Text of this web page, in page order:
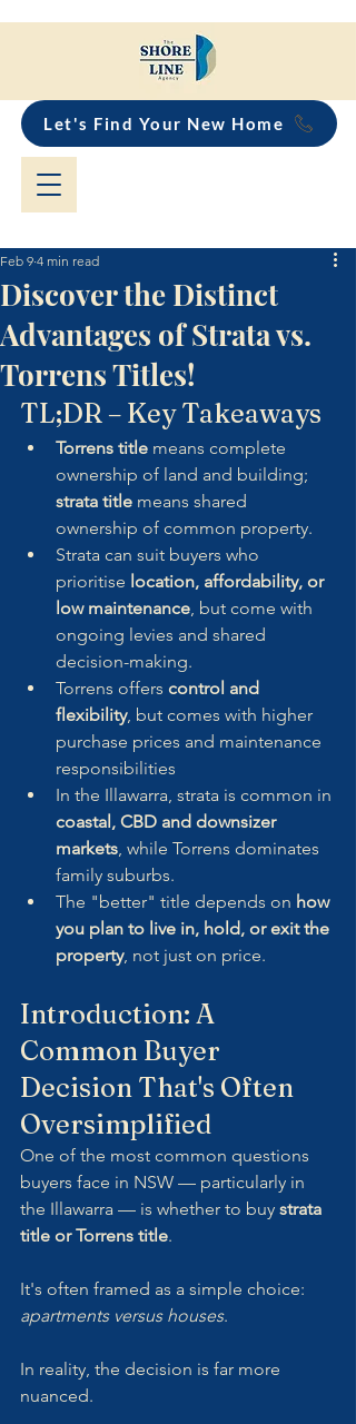
Let's Find Your New Home
Discover the Distinct
Advantages of Strata vs.
Torrens Titles!
Feb 9 4 min read
TL;DR – Key Takeaways
Torrens title means complete
ownership of land and building;
strata title means shared
ownership of common property.
Strata can suit buyers who
prioritise location, affordability, or
low maintenance, but come with
ongoing levies and shared
decision-making.
Torrens offers control and
flexibility, but comes with higher
purchase prices and maintenance
responsibilities
In the Illawarra, strata is common in
coastal, CBD and downsizer
markets, while Torrens dominates
family suburbs.
The "better" title depends on how
you plan to live in, hold, or exit the
property, not just on price.
Introduction: A
Common Buyer
Decision That's Often
Oversimplified
One of the most common questions
buyers face in NSW — particularly in
the Illawarra — is whether to buy strata
title or Torrens title.
It's often framed as a simple choice:
apartments versus houses.
In reality, the decision is far more
nuanced.